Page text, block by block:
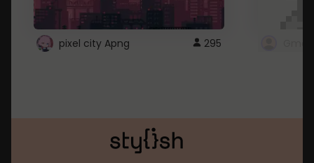
pixel city Apng 295